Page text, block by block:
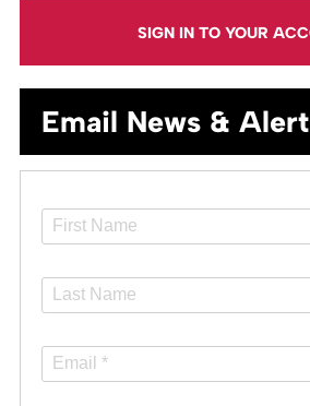
SIGN IN TO YOUR
Email News &